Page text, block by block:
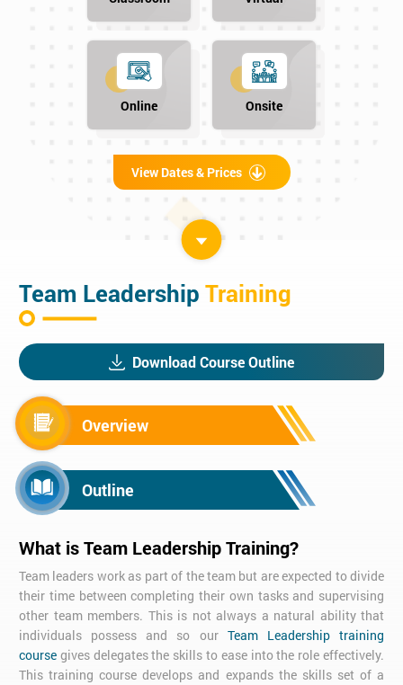
Online Onsite
View Dates & Prices
Team Leadership Training
Download Course Outline
Overview
Outline
What is Team Leadership Training?
Team leaders work as part of the team but are expected to divide
their time between completing their own tasks and supervising
other team members. This is not always a natural ability that
individuals possess and so our Team Leadership training
course gives delegates the skills to ease into the role effectively.
This training course develops and expands the skills set of a